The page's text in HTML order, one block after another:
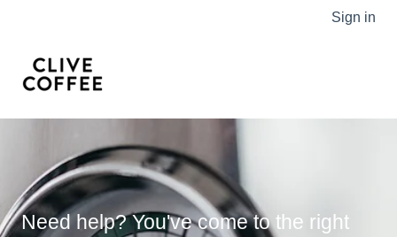
Sign in
Need help? You've come to the right